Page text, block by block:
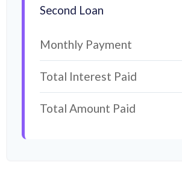
Second Loan
Monthly Payment
Total Interest Paid
Total Amount Paid